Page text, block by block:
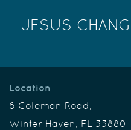
JESUS
Location
6 Coleman Road,
Winter Haven, FL 33880